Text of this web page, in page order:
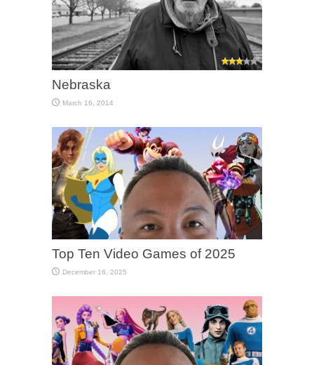
Nebraska
March 16, 2014
Top Ten Video Games of 2025
December 16, 2025